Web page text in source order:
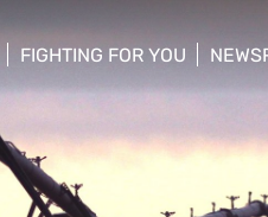
FIGHTING FOR YOU
show/hide sub menu